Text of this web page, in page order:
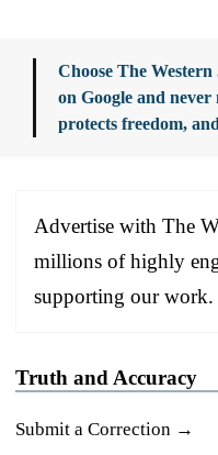
Choose The
on Google and
protects freedom,
Advertise with The
millions of highly
supporting our work.
Truth and Accuracy
Submit a Correction →